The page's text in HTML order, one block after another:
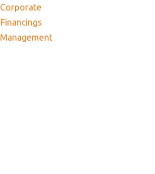
Corporate
Financings
Management